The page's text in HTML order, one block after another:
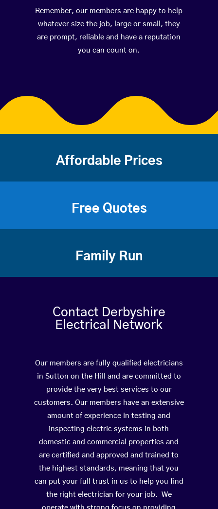
Remember, our members are happy to help
whatever size the job, large or small, they
are prompt, reliable and have a reputation
you can count on.
Affordable Prices
Free Quotes
Family Run
Contact Derbyshire
Electrical Network
Our members are fully qualified electricians
in Sutton on the Hill and are committed to
provide the very best services to our
customers. Our members have an extensive
amount of experience in testing and
inspecting electric systems in both
domestic and commercial properties and
are certified and approved and trained to
the highest standards, meaning that you
can put your full trust in us to help you find
the right electrician for your job. We